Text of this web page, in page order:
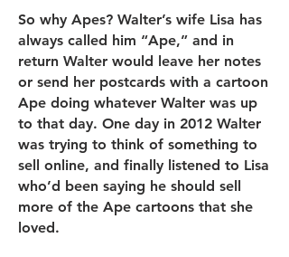
So why Apes? Walter’s wife Lisa has
always called him “Ape,” and in
return Walter would leave her notes
or send her postcards with a cartoon
Ape doing whatever Walter was up
to that day. One day in 2012 Walter
was trying to think of something to
sell online, and finally listened to Lisa
who’d been saying he should sell
more of the Ape cartoons that she
loved.